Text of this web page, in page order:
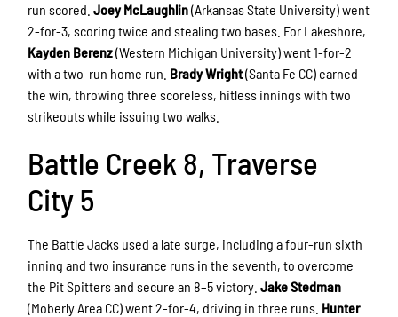
run scored.Joey McLaughlin(Arkansas State University) went
2-for-3, scoring twice and stealing two bases. For Lakeshore,
Kayden Berenz(Western Michigan University) went 1-for-2
with a two-run home run. Brady Wright(Santa Fe CC) earned
the win, throwing three scoreless, hitless innings with two
strikeouts while issuing two walks.
Battle Creek 8, Traverse
City 5
The Battle Jacks used a late surge, including a four-run sixth
inning and two insurance runs in the seventh, to overcome
the Pit Spitters and secure an 8–5 victory.Jake Stedman
(Moberly Area CC) went 2-for-4, driving in three runs. Hunter